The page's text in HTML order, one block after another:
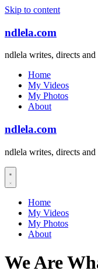
Skip to content
ndlela.com
ndlela writes, directs
Home
My Videos
My Photos
About
ndlela.com
ndlela writes, directs
Home
My Videos
My Photos
About
We Are